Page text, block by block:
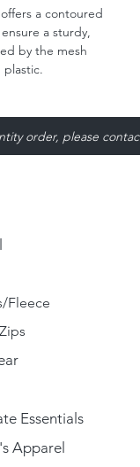
a contoured
a sturdy,
by the mesh
order, please
Fleece
Essentials
Apparel